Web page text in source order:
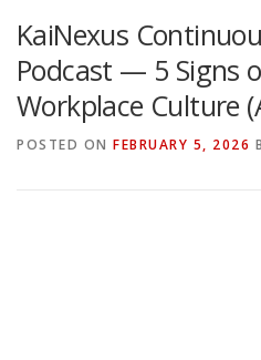
YOUTUBE CHANNELS
KaiNexus
Podcast — 5 Signs
Workplace Culture
POSTED ON FEBRUARY 5, 2026